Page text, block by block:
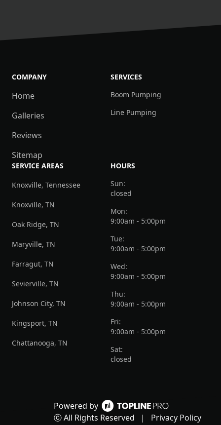
Powered by
ⓒ All Rights Reserved
| Privacy Policy
COMPANY
Home
Galleries
Reviews
Sitemap
SERVICES
Boom Pumping
Line Pumping
SERVICE AREAS
Knoxville, Tennessee
Knoxville, TN
Oak Ridge, TN
Maryville, TN
Farragut, TN
Sevierville, TN
Johnson City, TN
Kingsport, TN
Chattanooga, TN
HOURS
Sun:
closed
Mon:
9:00am - 5:00pm
Tue:
9:00am - 5:00pm
Wed:
9:00am - 5:00pm
Thu:
9:00am - 5:00pm
Fri:
9:00am - 5:00pm
Sat:
closed